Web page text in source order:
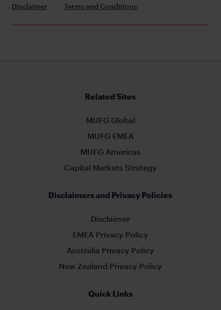
Disclaimer Terms and Conditions
Related Sites
MUFG Global
MUFG EMEA
MUFG Americas
Capital Markets Strategy
Disclaimers and Privacy Policies
Disclaimer
EMEA Privacy Policy
Australia Privacy Policy
New Zealand Privacy Policy
Quick Links